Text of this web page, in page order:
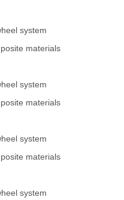
system
materials
system
materials
system
materials
system